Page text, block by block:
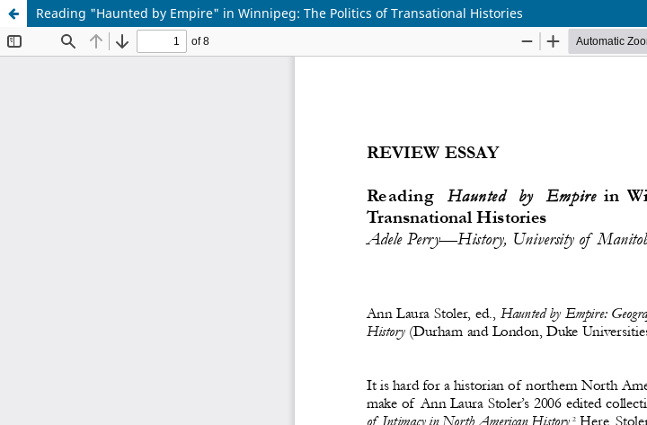
Reading "Haunted by Empire" in Winnipeg: The Politics of Transational Histories